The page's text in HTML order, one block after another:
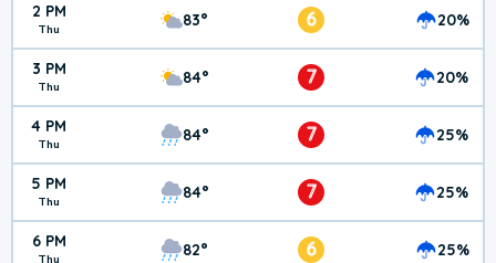
2 PM
Thu 83° 6 20%
3 PM
Thu 84° 7 20%
4 PM
Thu 84° 7 25%
5 PM
Thu 84° 7 25%
6 PM 82° 6 25%